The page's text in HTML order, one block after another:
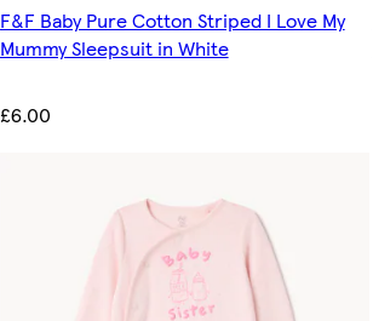
F&F Baby Pure Cotton Striped I Love My
Mummy Sleepsuit in White
£6.00